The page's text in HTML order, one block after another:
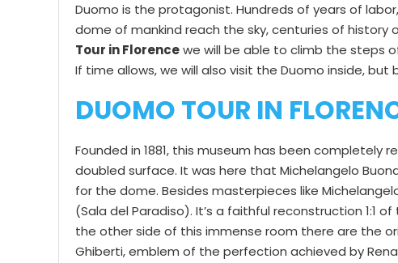
Duomo is the protagonist. Hundreds of years of
dome of mankind reach the sky, centuries of history
Tour in Florencewe will be able to climb the steps
If time allows, we will also visit the Duomo inside,
DUOMO TOUR IN
Founded in 1881, this museum has been
doubled surface. It was here that Michelangelo
for the dome. Besides masterpieces like
(Sala del Paradiso). It’s a faithful reconstruction 1:1
the other side of this immense room there are the
Ghiberti, emblem of the perfection achieved by